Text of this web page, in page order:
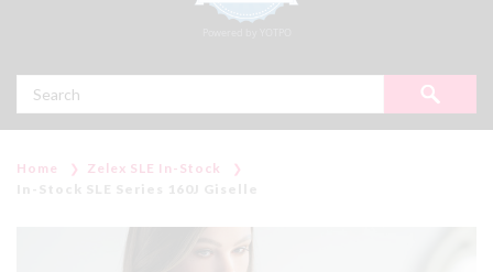
Home
Zelex SLE In-Stock